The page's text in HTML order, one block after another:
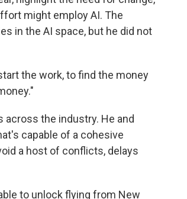
might employ AI. The
in the AI space, but he did not
the work, to find the money
the industry. He and
capable of a cohesive
a host of conflicts, delays
to unlock flying from New